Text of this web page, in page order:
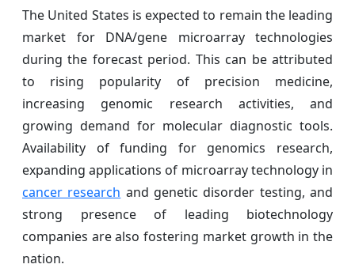
The United States is expected to remain the leading
market for DNA/gene microarray technologies
during the forecast period. This can be attributed
to rising popularity of precision medicine,
increasing genomic research activities, and
growing demand for molecular diagnostic tools.
Availability of funding for genomics research,
expanding applications of microarray technology in
cancer research and genetic disorder testing, and
strong presence of leading biotechnology
companies are also fostering market growth in the
nation.